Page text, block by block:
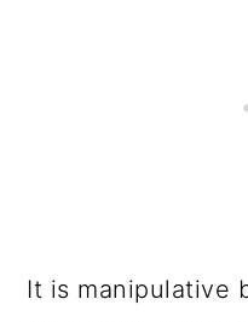
It is manipulative